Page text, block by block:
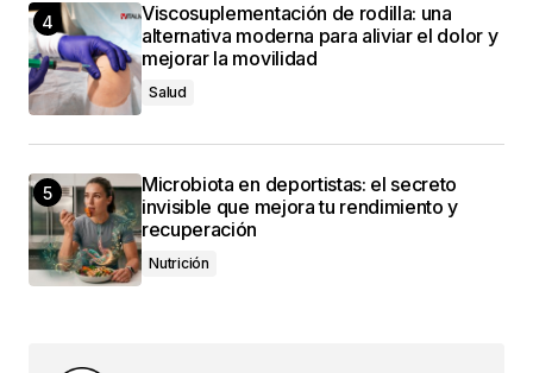
Viscosuplementación de rodilla: una
alternativa moderna para aliviar el dolor y
mejorar la movilidad
Salud
Microbiota en deportistas: el secreto
invisible que mejora tu rendimiento y
recuperación
Nutrición